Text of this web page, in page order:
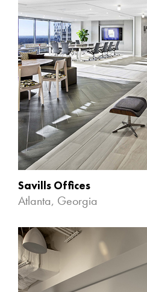
Savills Offices
Atlanta, Georgia